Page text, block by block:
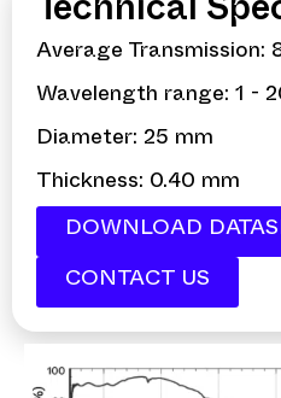
Technical
Average Transmission:
Wavelength range: 1 -
Diameter: 25 mm
Thickness: 0.40 mm
DOWNLOAD
CONTACT US